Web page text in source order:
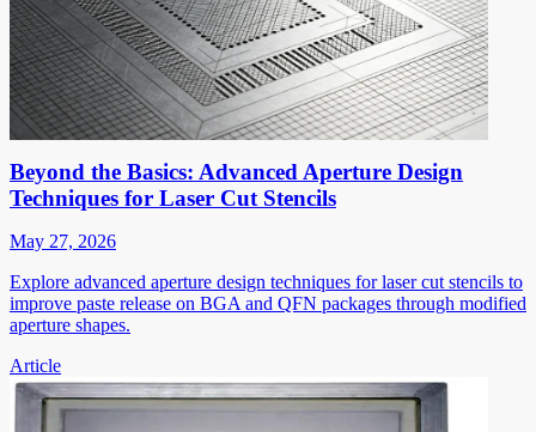
Beyond the Basics: Advanced Aperture Design
Techniques for Laser Cut Stencils
May 27, 2026
Explore advanced aperture design techniques for laser cut stencils to
improve paste release on BGA and QFN packages through modified
aperture shapes.
Article